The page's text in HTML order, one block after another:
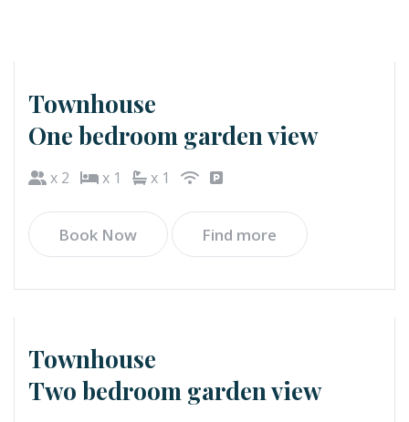
Townhouse
One bedroom garden view
x 2 x 1 x 1
Book Now Find more
Townhouse
Two bedroom garden view